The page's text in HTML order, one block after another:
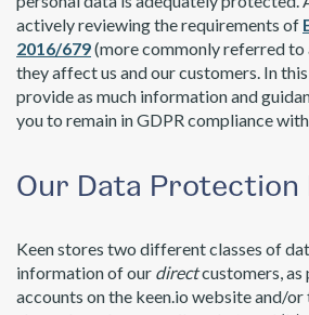
actively reviewing the requirements of
2016/679(more commonly referred to
they affect us and our customers. In
provide as much information and
you to remain in GDPR compliance
Our Data Protection
Keen stores two different classes of
information of our directcustomers, as
accounts on the keen.io website and/